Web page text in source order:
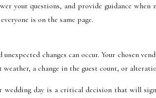
your questions, and provide guidance
is on the same page.
changes can occur. Your chosen
a change in the guest count, or
wedding day is a critical decision that will